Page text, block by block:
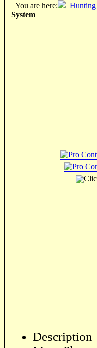
You are here: Hunting
System
Description